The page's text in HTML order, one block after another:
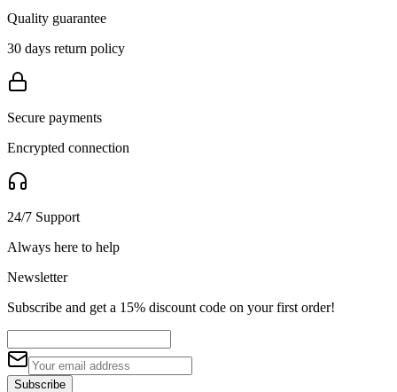
Quality guarantee
30 days return policy
Secure payments
Encrypted connection
24/7 Support
Always here to help
Newsletter
Subscribe and get a 15% discount code on your first order!
Subscribe